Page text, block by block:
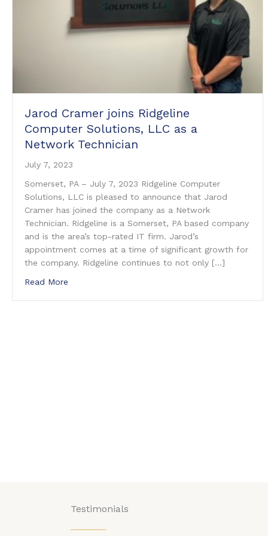
Jarod Cramer joins Ridgeline
Computer Solutions, LLC as a
Network Technician
July 7, 2023
Somerset, PA – July 7, 2023 Ridgeline Computer
Solutions, LLC is pleased to announce that Jarod
Cramer has joined the company as a Network
Technician. Ridgeline is a Somerset, PA based company
and is the area’s top-rated IT firm. Jarod’s
appointment comes at a time of significant growth for
the company. Ridgeline continues to not only […]
Read More
Testimonials